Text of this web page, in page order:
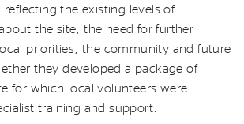
reflecting the existing levels of
the site, the need for further
priorities, the community and future
they developed a package of
for which local volunteers were
training and support.